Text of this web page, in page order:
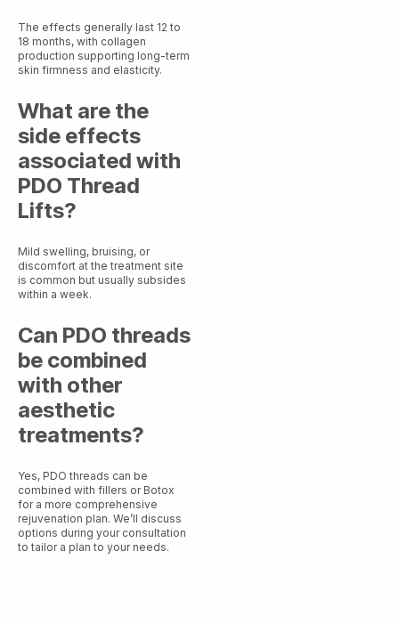
The effects generally last 12 to
18 months, with collagen
production supporting long-term
skin firmness and elasticity.
What are the
side effects
associated with
PDO Thread
Lifts?
Mild swelling, bruising, or
discomfort at the treatment site
is common but usually subsides
within a week.
Can PDO threads
be combined
with other
aesthetic
treatments?
Yes, PDO threads can be
combined with fillers or Botox
for a more comprehensive
rejuvenation plan. We’ll discuss
options during your consultation
to tailor a plan to your needs.